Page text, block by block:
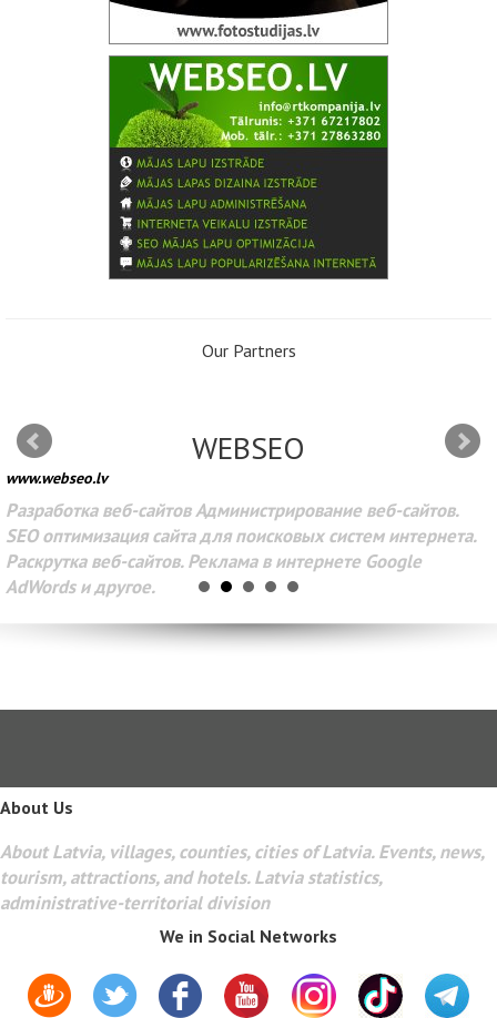
Our Partners
WEBSEO
www.webseo.lv
Разработка веб-сайтов Администрирование веб-сайтов.
SEO оптимизация сайта для поисковых систем интернета.
Раскрутка веб-сайтов. Реклама в интернете Google
AdWords и другое.
About Us
About Latvia, villages, counties, cities of Latvia. Events, news,
tourism, attractions, and hotels. Latvia statistics,
administrative-territorial division
We in Social Networks